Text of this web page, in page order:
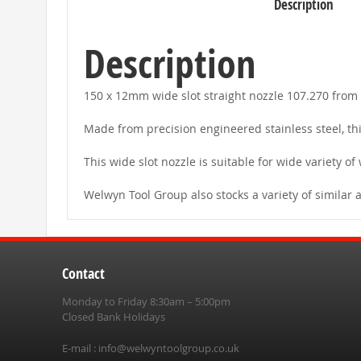
gallery
Description
Description
150 x 12mm wide slot straight nozzle 107.270 from
Made from precision engineered stainless steel,
This wide slot nozzle is suitable for wide variety
Welwyn Tool Group also stocks a variety of similar
Contact
Monday to Friday 8:30am – 5:00pm
Closed Bank Holidays
E-mail : info@welwyntoolgroup.co.uk